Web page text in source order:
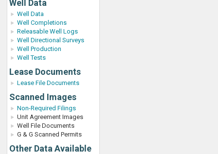
Well Data
Well Data
Well Completions
Releasable Well Logs
Well Directional Surveys
Well Production
Well Tests
Lease Documents
Lease File Documents
Scanned Images
Non-Required Filings
Unit Agreement Images
Well File Documents
G & G Scanned Permits
Other Data Available